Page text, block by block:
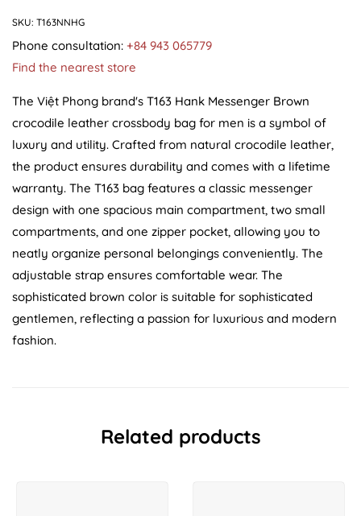
SKU: T163NNHG
Phone consultation: +84 943 065779
Find the nearest store
The Việt Phong brand's T163 Hank Messenger Brown
crocodile leather crossbody bag for men is a symbol of
luxury and utility. Crafted from natural crocodile leather,
the product ensures durability and comes with a lifetime
warranty. The T163 bag features a classic messenger
design with one spacious main compartment, two small
compartments, and one zipper pocket, allowing you to
neatly organize personal belongings conveniently. The
adjustable strap ensures comfortable wear. The
sophisticated brown color is suitable for sophisticated
gentlemen, reflecting a passion for luxurious and modern
fashion.
Related products